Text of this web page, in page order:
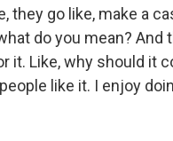
they go like, make a
do you mean? And
it. Like, why should it
like it. I enjoy